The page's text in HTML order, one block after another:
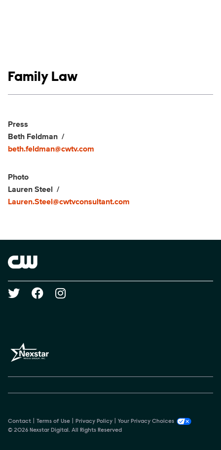
Show links
Family Law
Show Contacts
Press
Beth Feldman
beth.feldman@cwtv.com
Photo
Lauren Steel
Lauren.Steel@cwtvconsultant.com
Brand links
Social media
Contact Terms of Use Privacy Policy
Your Privacy Choices
© 2026 Nexstar Digital. All Rights Reserved